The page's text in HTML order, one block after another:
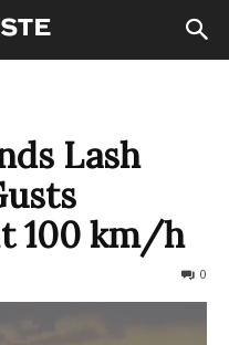
Lash
100 km/h
0